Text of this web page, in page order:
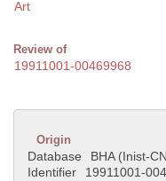
Art
Review of
19911001-00469968
Origin
Database
BHA (Inist-
Identifier
19911001-